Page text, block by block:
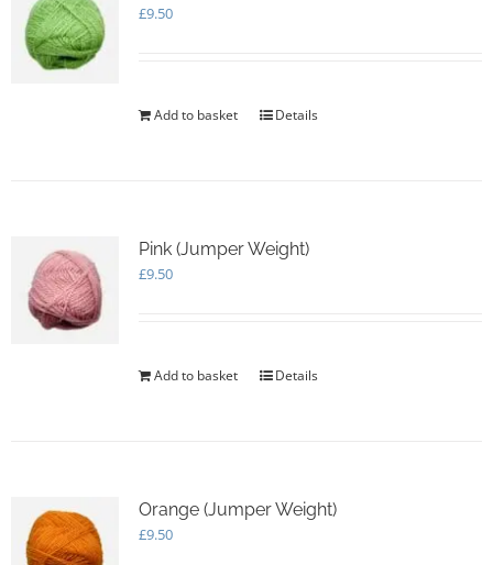
£9.50
Add to basket Details
Pink (Jumper Weight)
£9.50
Add to basket Details
Orange (Jumper Weight)
£9.50